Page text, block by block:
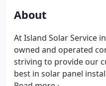
About
At Island Solar Service
owned and operated
striving to provide our
best in solar panel